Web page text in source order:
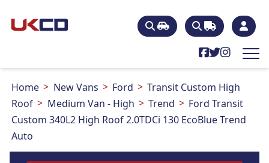
Home New Vans Ford
Transit Custom High
Roof
Medium Van - High Trend
Ford Transit
Custom 340L2 High Roof 2.0TDCi 130 EcoBlue Trend
Auto